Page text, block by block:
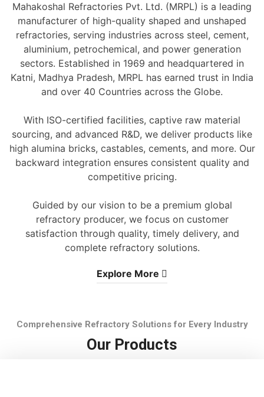
Mahakoshal Refractories Pvt. Ltd. (MRPL) is a leading
manufacturer of high-quality shaped and unshaped
refractories, serving industries across steel, cement,
aluminium, petrochemical, and power generation
sectors. Established in 1969 and headquartered in
Katni, Madhya Pradesh, MRPL has earned trust in India
and over 40 Countries across the Globe.
With ISO-certified facilities, captive raw material
sourcing, and advanced R&D, we deliver products like
high alumina bricks, castables, cements, and more. Our
backward integration ensures consistent quality and
competitive pricing.
Guided by our vision to be a premium global
refractory producer, we focus on customer
satisfaction through quality, timely delivery, and
complete refractory solutions.
Explore More
Comprehensive Refractory Solutions for Every Industry
Our Products